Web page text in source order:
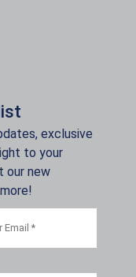
exclusive
to your
our new